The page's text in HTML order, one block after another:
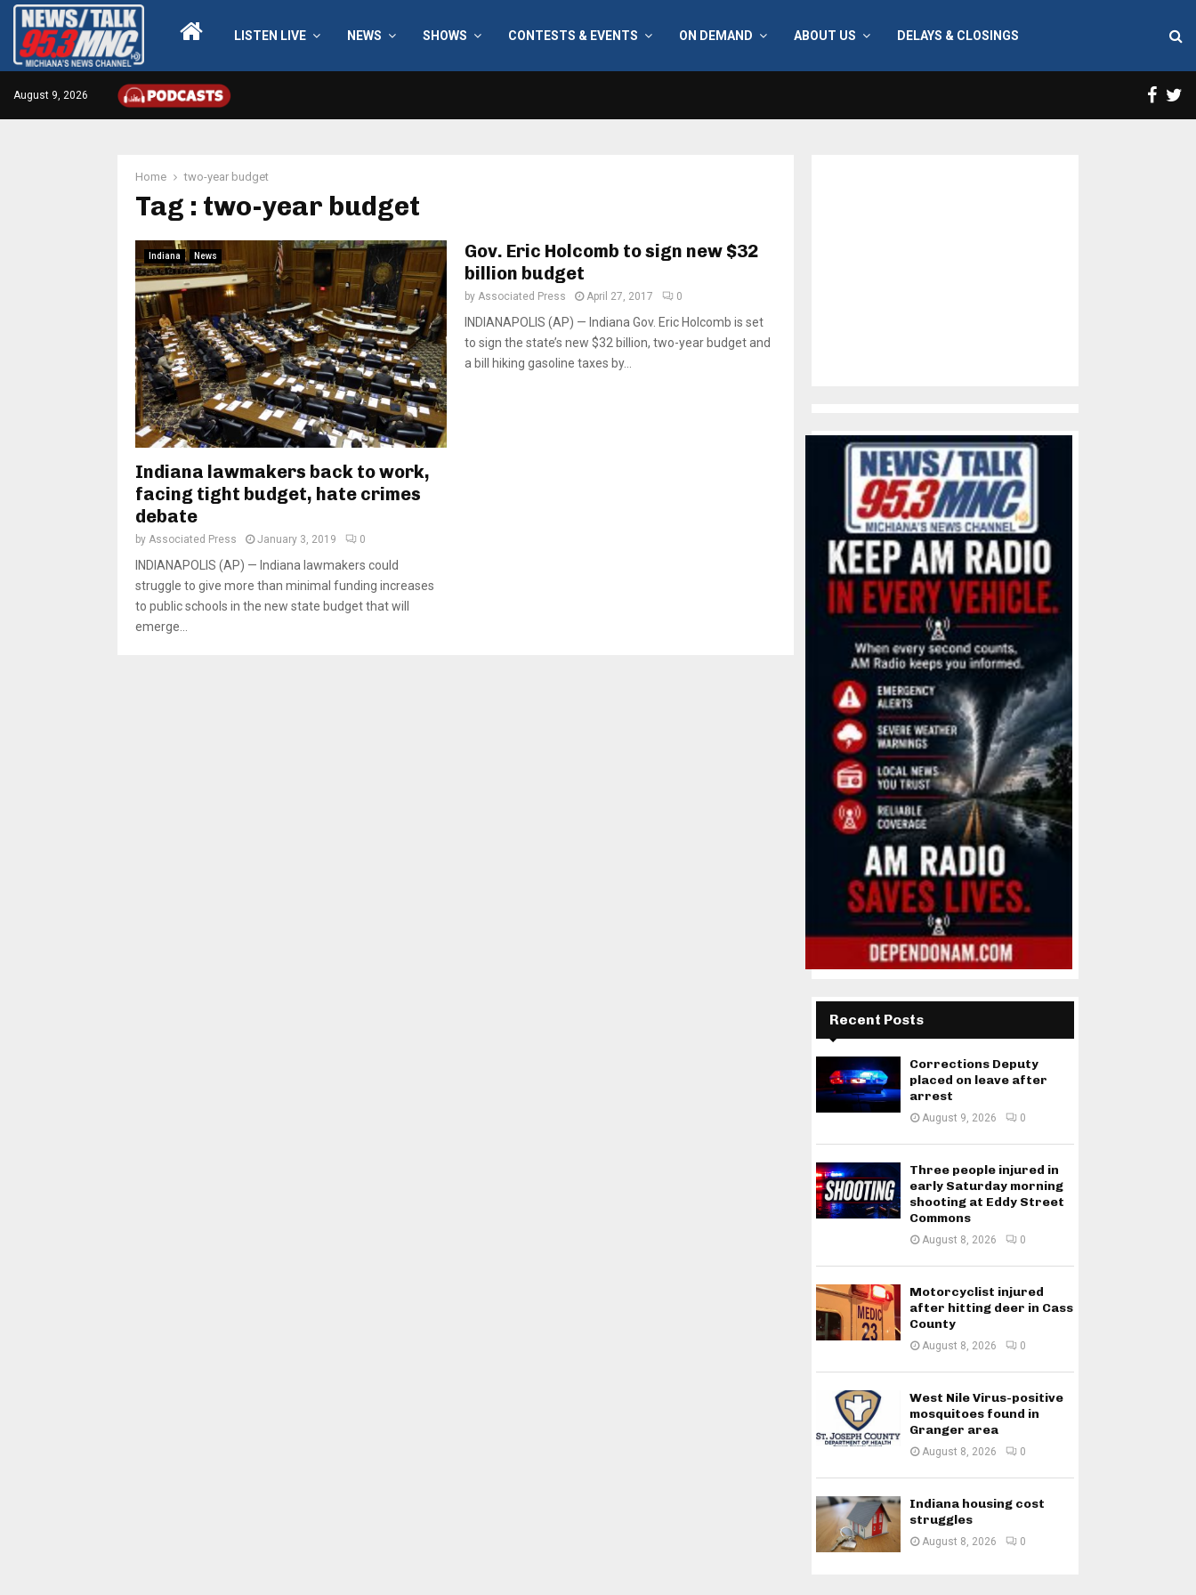
LISTEN LIVE NEWS SHOWS CONTESTS & EVENTS ON DEMAND ABOUT US DELAYS & CLOSINGS
August 9, 2026
Home two-year budget
Tag : two-year budget
Indiana News
Indiana lawmakers back to work,
facing tight budget, hate crimes
debate
by Associated Press January 3, 2019 0
INDIANAPOLIS (AP) — Indiana lawmakers could
struggle to give more than minimal funding increases
to public schools in the new state budget that will
emerge...
Gov. Eric Holcomb to sign new $32
billion budget
by Associated Press April 27, 2017 0
INDIANAPOLIS (AP) — Indiana Gov. Eric Holcomb is set
to sign the state’s new $32 billion, two-year budget and
a bill hiking gasoline taxes by...
Recent Posts
Corrections Deputy
placed on leave after
arrest
August 9, 2026 0
Three people injured in
early Saturday morning
shooting at Eddy Street
Commons
August 8, 2026 0
Motorcyclist injured
after hitting deer in Cass
County
August 8, 2026 0
West Nile Virus-positive
mosquitoes found in
Granger area
August 8, 2026 0
Indiana housing cost
struggles
August 8, 2026 0